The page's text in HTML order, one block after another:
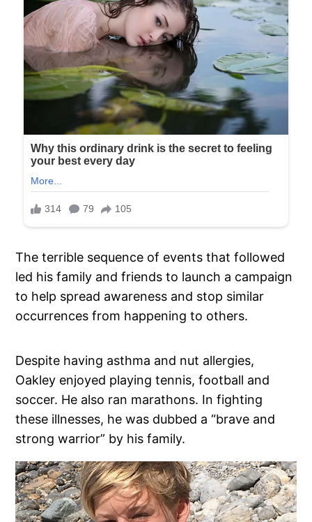
The terrible sequence of events that followed
led his family and friends to launch a campaign
to help spread awareness and stop similar
occurrences from happening to others.
Despite having asthma and nut allergies,
Oakley enjoyed playing tennis, football and
soccer. He also ran marathons. In fighting
these illnesses, he was dubbed a “brave and
strong warrior” by his family.